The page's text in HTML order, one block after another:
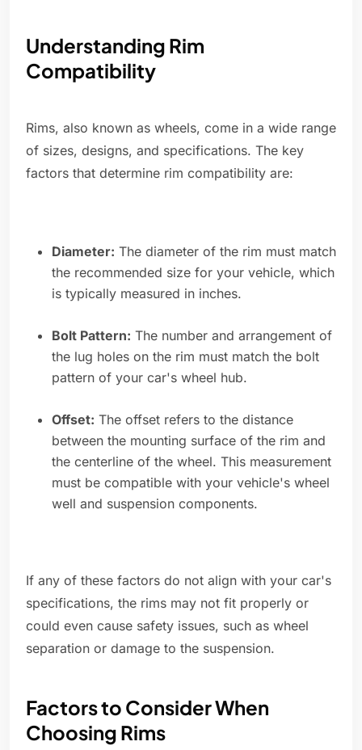
Understanding Rim
Compatibility
Rims, also known as wheels, come in a wide range
of sizes, designs, and specifications. The key
factors that determine rim compatibility are:
Diameter: The diameter of the rim must match
the recommended size for your vehicle, which
is typically measured in inches.
Bolt Pattern: The number and arrangement of
the lug holes on the rim must match the bolt
pattern of your car's wheel hub.
Offset: The offset refers to the distance
between the mounting surface of the rim and
the centerline of the wheel. This measurement
must be compatible with your vehicle's wheel
well and suspension components.
If any of these factors do not align with your car's
specifications, the rims may not fit properly or
could even cause safety issues, such as wheel
separation or damage to the suspension.
Factors to Consider When
Choosing Rims